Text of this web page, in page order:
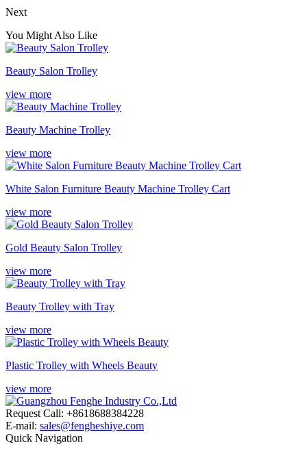
Next
You Might Also Like
Beauty Salon Trolley
view more
Beauty Machine Trolley
view more
White Salon Furniture Beauty Machine Trolley Cart
view more
Gold Beauty Salon Trolley
view more
Beauty Trolley with Tray
view more
Plastic Trolley with Wheels Beauty
view more
Request Call: +8618688384228
E-mail: sales@fengheshiye.com
Quick Navigation